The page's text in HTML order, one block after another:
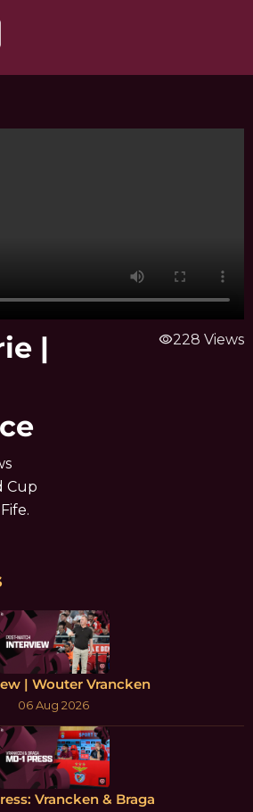
|
Cup
visibility228 Views
| Wouter Vrancken
06 Aug 2026
Vrancken & Braga